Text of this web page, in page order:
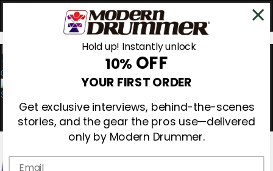
0
Hold up! Instantly unlock
10% OFF
YOUR FIRST ORDER
Get exclusive interviews, behind-the-scenes
stories, and the gear the pros use—delivered
only by Modern Drummer.
Email